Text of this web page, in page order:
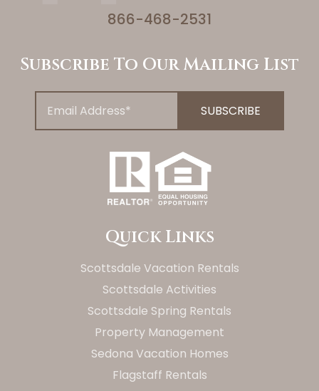
866-468-2531
Subscribe To Our Mailing List
Quick Links
Scottsdale Vacation Rentals
Scottsdale Activities
Scottsdale Spring Rentals
Property Management
Sedona Vacation Homes
Flagstaff Rentals